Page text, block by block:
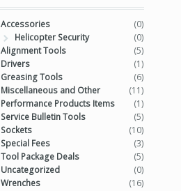
Accessories
(0)
Helicopter Security
(0)
Alignment Tools
(5)
Drivers
(1)
Greasing Tools
(6)
Miscellaneous and Other
(11)
Performance Products Items
(1)
Service Bulletin Tools
(5)
Sockets
(10)
Special Fees
(3)
Tool Package Deals
(5)
Uncategorized
(0)
Wrenches
(16)